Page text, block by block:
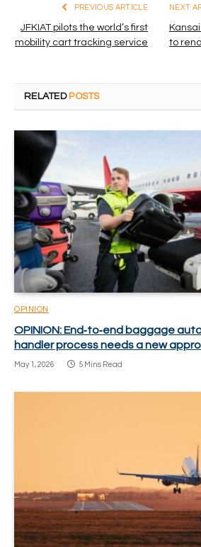
PREVIOUS ARTICLE
JFKIAT pilots the world’s first
mobility cart tracking service
NEXT
to
RELATED POSTS
OPINION
OPINION: End‑to‑end baggage
handler process needs a new
May 1, 2026 5 Mins Read